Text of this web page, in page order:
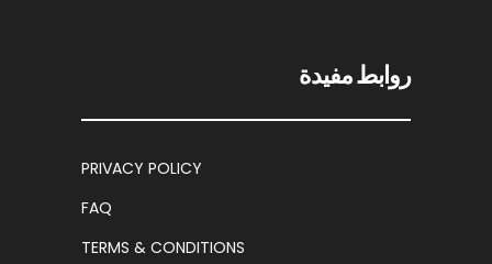
روابط مفيدة
PRIVACY POLICY
FAQ
TERMS & CONDITIONS